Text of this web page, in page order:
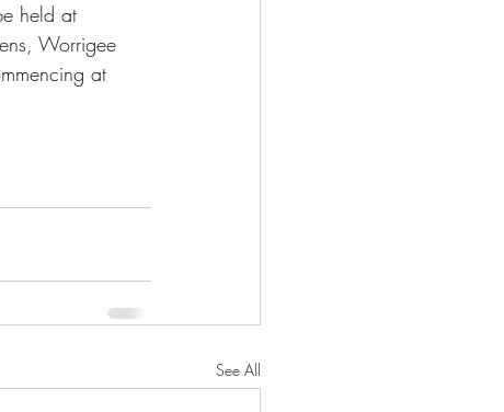
held at
Worrigee
at
See All